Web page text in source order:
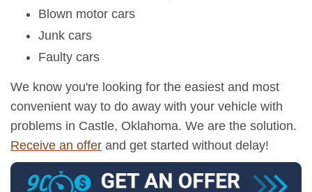
Blown motor cars
Junk cars
Faulty cars
We know you're looking for the easiest and most
convenient way to do away with your vehicle with
problems in Castle, Oklahoma. We are the solution.
Receive an offer and get started without delay!